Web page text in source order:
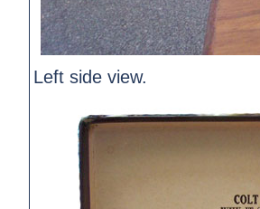
Left side view.